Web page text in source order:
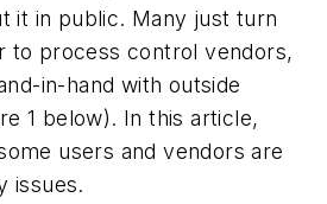
it in public. Many just turn
to process control vendors,
in-hand with outside
1 below). In this article,
users and vendors are
issues.